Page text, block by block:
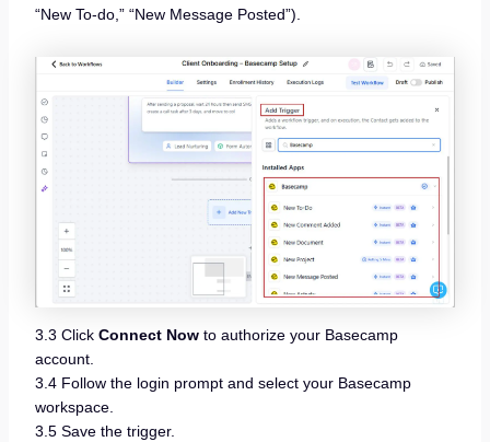
“New To-do,” “New Message Posted”).
3.3 Click Connect Nowto authorize your Basecamp
account.
3.4 Follow the login prompt and select your Basecamp
workspace.
3.5 Save the trigger.